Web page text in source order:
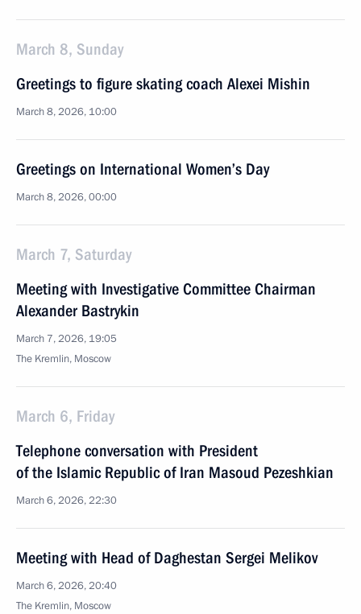
March 8, Sunday
Greetings to figure skating coach Alexei Mishin
March 8, 2026, 10:00
Greetings on International Women’s Day
March 8, 2026, 00:00
March 7, Saturday
Meeting with Investigative Committee Chairman
Alexander Bastrykin
March 7, 2026, 19:05
The Kremlin, Moscow
March 6, Friday
Telephone conversation with President
of the Islamic Republic of Iran Masoud Pezeshkian
March 6, 2026, 22:30
Meeting with Head of Daghestan Sergei Melikov
March 6, 2026, 20:40
The Kremlin, Moscow